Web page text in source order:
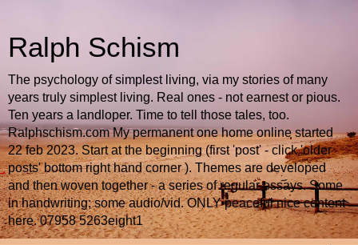
Ralph Schism
The psychology of simplest living, via my stories of many
years truly simplest living. Real ones - not earnest or pious.
Ten years a landloper. Time to tell those tales, too.
Ralphschism.com My permanent one home online started
22 feb 2023. Start at the beginning (first 'post' - click 'older
posts' bottom right hand corner ). Themes are developed
and then woven together - a series of regular essays. Some
in handwriting; some audio/vid. ONLY peaceful nice content
here. 07958 5263eight1